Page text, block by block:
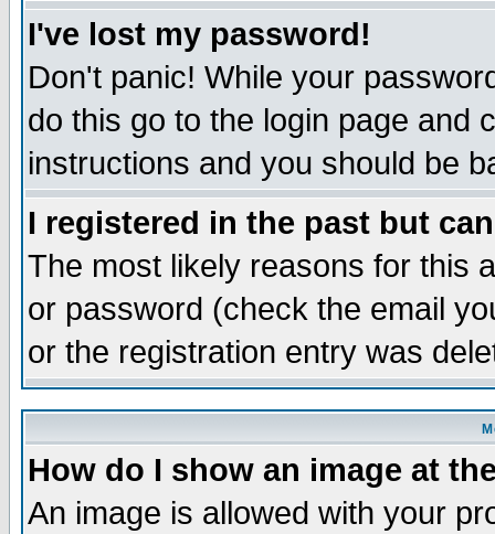
I've lost my password!
Don't panic! While your
do this go to the login page and
instructions and you should be
I registered in the past but
The most likely reasons for this
or password (check the email
or the registration entry was
How do I show an image at
An image is allowed with your